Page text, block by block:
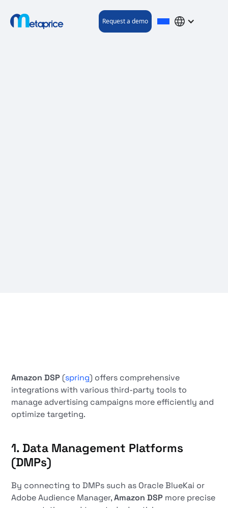
Request a demo
Amazon DSP (spring) offers comprehensive
integrations with various third-party tools to
manage advertising campaigns more efficiently and
optimize targeting.
1. Data Management Platforms
(DMPs)
By connecting to DMPs such as Oracle BlueKai or
Adobe Audience Manager,Amazon DSP more precise